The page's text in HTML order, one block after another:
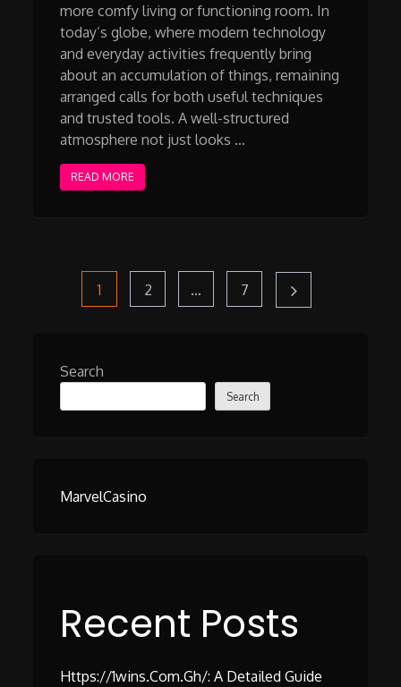
more comfy living or functioning room. In
today’s globe, where modern technology
and everyday activities frequently bring
about an accumulation of things, remaining
arranged calls for both useful techniques
and trusted tools. A well-structured
atmosphere not just looks …
READ MORE
Posts
pagination
Page
1 Page
2 … Page
7
Search
Search
MarvelCasino
Recent Posts
Https://1wins.com.gh/: A Detailed Guide